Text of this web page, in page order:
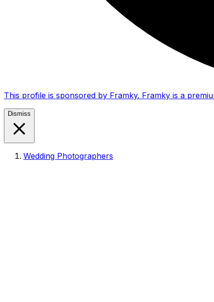
This profile is sponsored by Framky. Framky is a
Dismiss
Wedding Photographers